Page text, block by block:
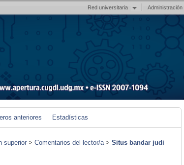
Red universitaria
anteriores Estadísticas
superior > Comentarios del lector/a> Situs bandar judi